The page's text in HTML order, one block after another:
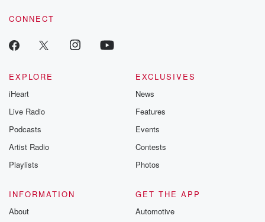
CONNECT
EXPLORE
iHeart
Live Radio
Podcasts
Artist Radio
Playlists
EXCLUSIVES
News
Features
Events
Contests
Photos
INFORMATION
About
GET THE APP
Automotive